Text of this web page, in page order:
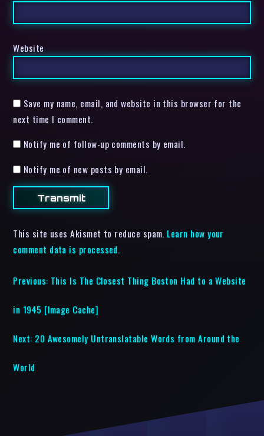
Website
Save my name, email, and website in this browser for the
next time I comment.
Notify me of follow-up comments by email.
Notify me of new posts by email.
This site uses Akismet to reduce spam. Learn how your
comment data is processed.
Previous: This Is The Closest Thing Boston Had to a Website
in 1945 [Image Cache]
Next: 20 Awesomely Untranslatable Words from Around the
World